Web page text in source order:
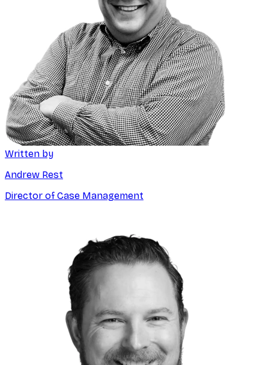
Written by
Andrew Rest
Director of Case Management